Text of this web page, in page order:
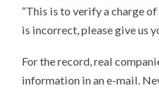
“This is to verify a charge
is incorrect, please give us
For the record, real
information in an e-mail.